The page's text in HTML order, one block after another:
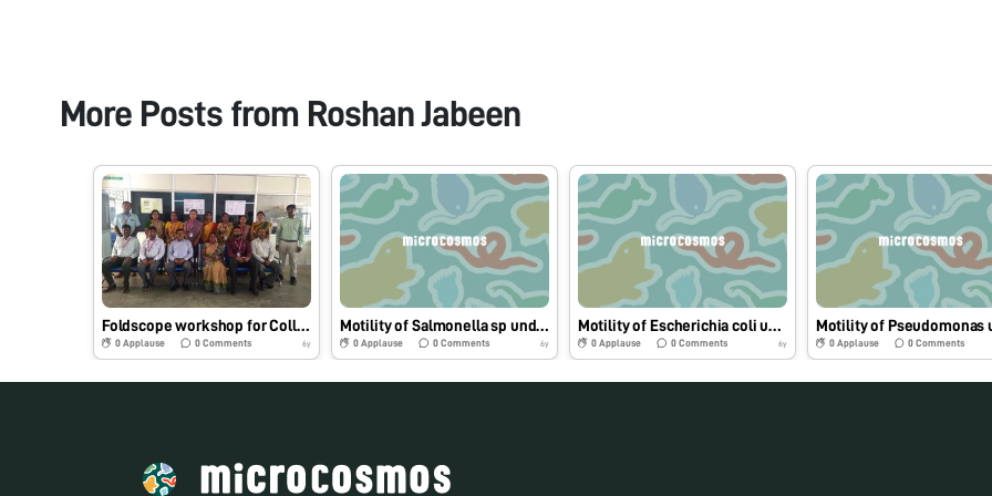
More Posts from Roshan Jabeen
Foldscope workshop for College Faculty
0 Applause 0Comments 6y
Motility of Salmonella sp under Foldscope.
0 Applause 0Comments 6y
Motility of Escherichia coli under Foldscope.
0 Applause 0Comments 6y 0 Applause 0 Comments